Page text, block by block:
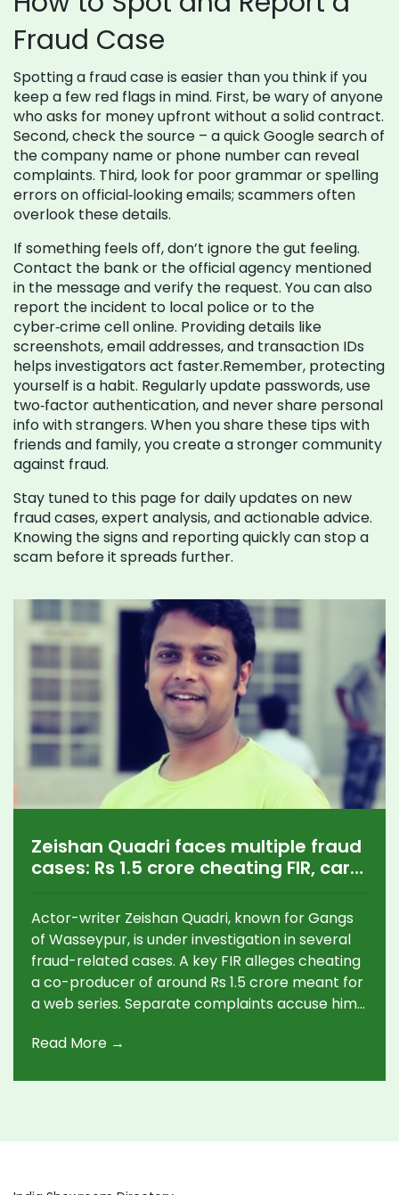
Fraud Case
Spotting a fraud case is easier than you think if you
keep a few red flags in mind. First, be wary of anyone
who asks for money upfront without a solid contract.
Second, check the source – a quick Google search of
the company name or phone number can reveal
complaints. Third, look for poor grammar or spelling
errors on official‑looking emails; scammers often
overlook these details.
If something feels off, don’t ignore the gut feeling.
Contact the bank or the official agency mentioned
in the message and verify the request. You can also
report the incident to local police or to the
cyber‑crime cell online. Providing details like
screenshots, email addresses, and transaction IDs
helps investigators act faster.Remember, protecting
yourself is a habit. Regularly update passwords, use
two‑factor authentication, and never share personal
info with strangers. When you share these tips with
friends and family, you create a stronger community
against fraud.
Stay tuned to this page for daily updates on new
fraud cases, expert analysis, and actionable advice.
Knowing the signs and reporting quickly can stop a
scam before it spreads further.
Zeishan Quadri faces multiple fraud
cases: Rs 1.5 crore cheating FIR, car
Actor-writer Zeishan Quadri, known for Gangs
of Wasseypur, is under investigation in several
fraud-related cases. A key FIR alleges cheating
a co-producer of around Rs 1.5 crore meant for
a web series. Separate complaints accuse him
hotel payments in Ranchi. Police cases span
Read More →